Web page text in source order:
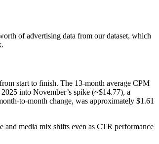
of advertising data from our dataset, which
start to finish. The 13-month average CPM
into November’s spike (~$14.77), a
to-month change, was approximately $1.61
and media mix shifts even as CTR performance